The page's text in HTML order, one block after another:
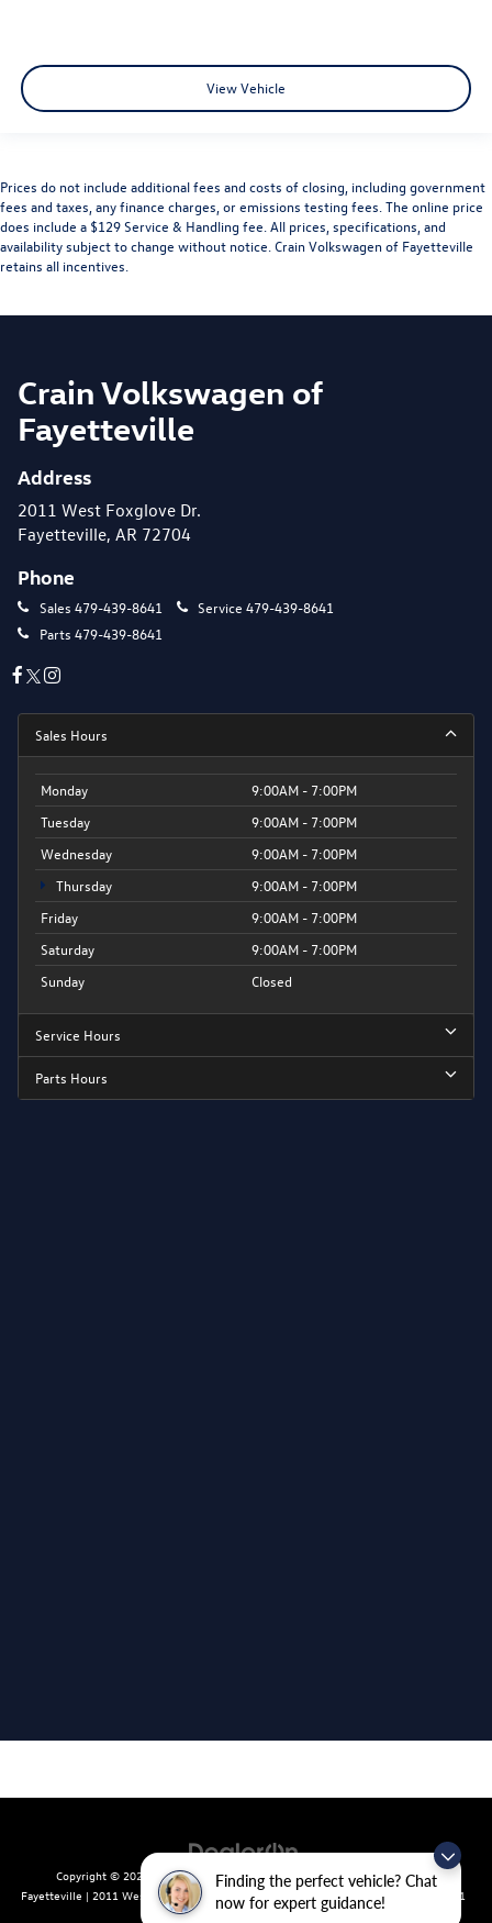
Finding the perfect vehicle? Chat
now for expert guidance!
View Vehicle
Prices do not include additional fees and costs of closing, including government
fees and taxes, any finance charges, or emissions testing fees. The online price
does include a $129 Service & Handling fee. All prices, specifications, and
availability subject to change without notice. Crain Volkswagen of Fayetteville
retains all incentives.
Crain Volkswagen of
Fayetteville
Address
2011 West Foxglove Dr.
Fayetteville, AR 72704
Phone
Sales 479-439-8641 Service 479-439-8641
Parts 479-439-8641
Sales Hours
Monday
9:00AM - 7:00PM
Tuesday
9:00AM - 7:00PM
Wednesday
9:00AM - 7:00PM
Thursday
9:00AM - 7:00PM
Friday
9:00AM - 7:00PM
Saturday
9:00AM - 7:00PM
Sunday
Closed
Service Hours
Parts Hours
Copyright © 2026 byDealerOn |Sitemap |Privacy| Crain Volkswagen of
Fayetteville | 2011 West Foxglove Dr., Fayetteville, AR 72704 | Sales:
479-439-8641